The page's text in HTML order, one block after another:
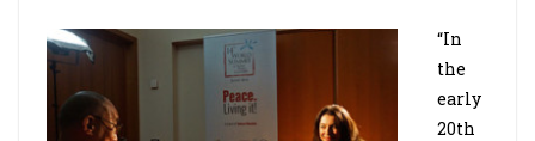
“In
the
early
20th